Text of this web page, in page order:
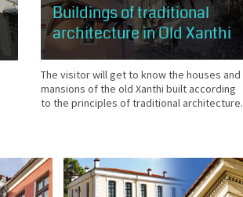
Buildings of traditional
architecture in Old Xanthi
The visitor will get to know the houses and
mansions of the old Xanthi built according
to the principles of traditional architecture.